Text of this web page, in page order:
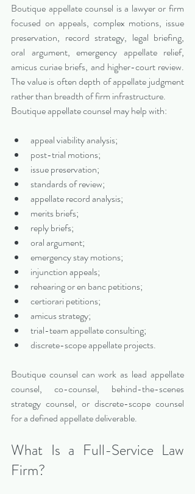
Boutique appellate counsel is a lawyer or firm
focused on appeals, complex motions, issue
preservation, record strategy, legal briefing,
oral argument, emergency appellate relief,
amicus curiae briefs, and higher-court review.
The value is often depth of appellate judgment
rather than breadth of firm infrastructure.
Boutique appellate counsel may help with:
appeal viability analysis;
post-trial motions;
issue preservation;
standards of review;
appellate record analysis;
merits briefs;
reply briefs;
oral argument;
emergency stay motions;
injunction appeals;
rehearing or en banc petitions;
certiorari petitions;
amicus strategy;
trial-team appellate consulting;
discrete-scope appellate projects.
Boutique counsel can work as lead appellate
counsel, co-counsel, behind-the-scenes
strategy counsel, or discrete-scope counsel
for a defined appellate deliverable.
What Is a Full-Service Law
Firm?